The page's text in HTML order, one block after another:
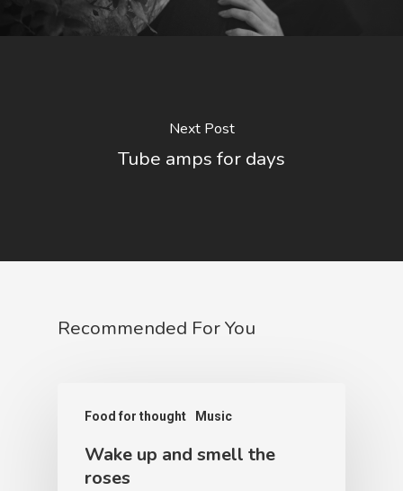
Next Post
Tube amps for days
Recommended For You
Food for thought Music
Wake up and smell the
roses